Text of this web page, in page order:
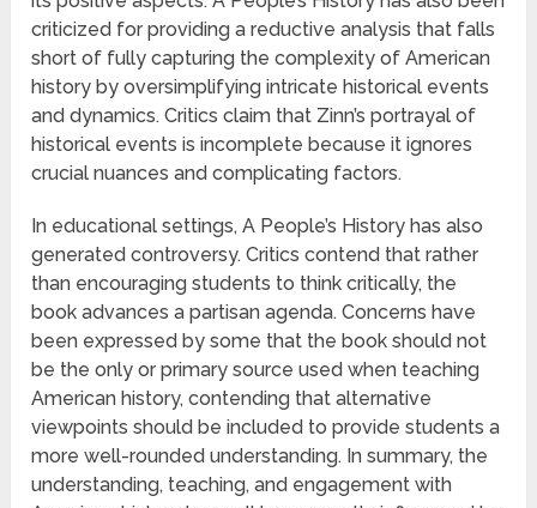
criticized for providing a reductive analysis that falls
short of fully capturing the complexity of American
history by oversimplifying intricate historical events
and dynamics. Critics claim that Zinn’s portrayal of
historical events is incomplete because it ignores
crucial nuances and complicating factors.
In educational settings, A People’s History has also
generated controversy. Critics contend that rather
than encouraging students to think critically, the
book advances a partisan agenda. Concerns have
been expressed by some that the book should not
be the only or primary source used when teaching
American history, contending that alternative
viewpoints should be included to provide students a
more well-rounded understanding. In summary, the
understanding, teaching, and engagement with